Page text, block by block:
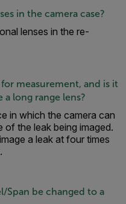
in the camera case?
lenses in the re-
measurement, and is it
long range lens?
in which the camera can
of the leak being imaged.
a leak at four times
Span be changed to a